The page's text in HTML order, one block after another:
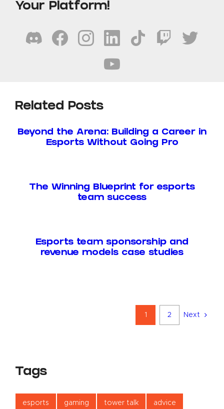
Your Platform!
Related Posts
Beyond the Arena: Building a Career in
Esports Without Going Pro
The Winning Blueprint for esports
team success
Esports team sponsorship and
revenue models case studies
1 2 Next
Tags
esports gaming tower talk advice